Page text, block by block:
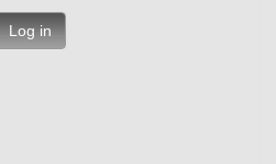
Log in